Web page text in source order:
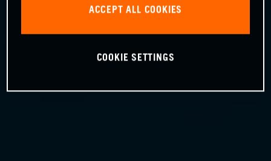
ACCEPT ALL COOKIES
COOKIE SETTINGS